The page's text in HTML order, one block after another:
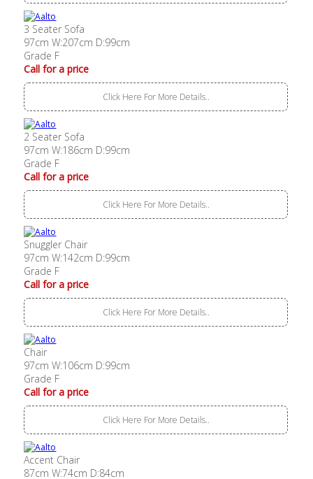
3 Seater Sofa
97cm W:207cm D:99cm
Grade F
Call for a price
Click Here For More Details..
2 Seater Sofa
97cm W:186cm D:99cm
Grade F
Call for a price
Click Here For More Details..
Snuggler Chair
97cm W:142cm D:99cm
Grade F
Call for a price
Click Here For More Details..
Chair
97cm W:106cm D:99cm
Grade F
Call for a price
Click Here For More Details..
Accent Chair
87cm W:74cm D:84cm